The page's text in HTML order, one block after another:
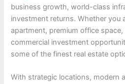
business growth, world-class
investment returns. Whether you
apartment, premium office
commercial investment
some of the finest real estate
With strategic locations, modern